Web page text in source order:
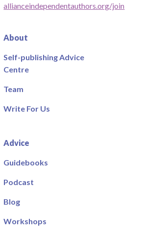
allianceindependentauthors.org/join
About
Self-publishing Advice
Centre
Team
Write For Us
Advice
Guidebooks
Podcast
Blog
Workshops